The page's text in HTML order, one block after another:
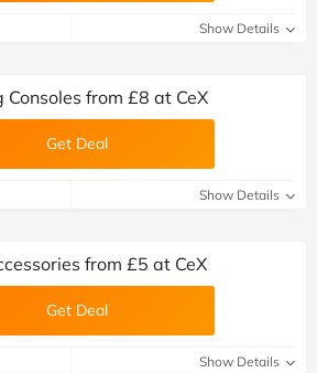
Show Details
team)
Consoles from £8 at CeX
Get Deal
Show Details
team)
from £5 at CeX
Get Deal
Show Details